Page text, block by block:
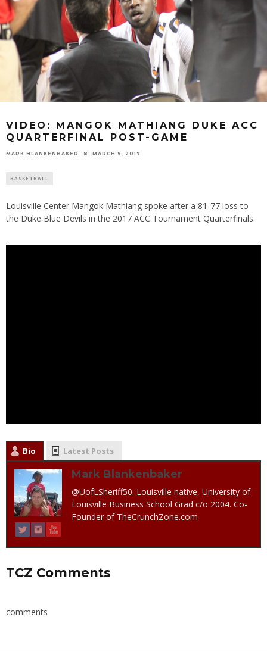
VIDEO: MANGOK MATHIANG DUKE ACC
QUARTERFINAL POST-GAME
MARK BLANKENBAKER MARCH 9, 2017
BASKETBALL
Louisville Center Mangok Mathiang spoke after a 81-77 loss to
the Duke Blue Devils in the 2017 ACC Tournament Quarterfinals.
Bio Latest Posts
Mark Blankenbaker
@UofLSheriff50. Louisville native, University of
Louisville Business School Grad c/o 2004. Co-
Founder of TheCrunchZone.com
TCZ Comments
comments